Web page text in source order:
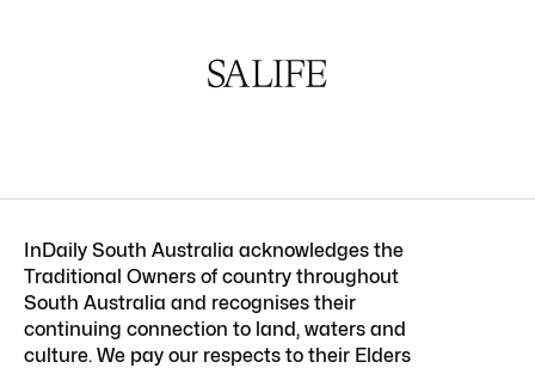
InDaily South Australia acknowledges the
Traditional Owners of country throughout
South Australia and recognises their
continuing connection to land, waters and
culture. We pay our respects to their Elders